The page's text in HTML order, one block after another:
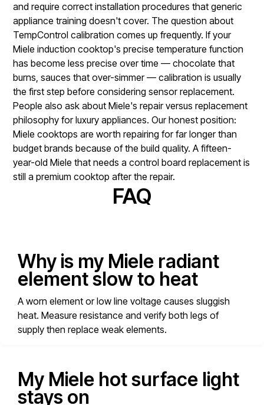
and require correct installation procedures that generic
appliance training doesn't cover. The question about
TempControl calibration comes up frequently. If your
Miele induction cooktop's precise temperature function
has become less precise over time — chocolate that
burns, sauces that over-simmer — calibration is usually
the first step before considering sensor replacement.
People also ask about Miele's repair versus replacement
philosophy for luxury appliances. Our honest position:
Miele cooktops are worth repairing for far longer than
budget brands because of the build quality. A fifteen-
year-old Miele that needs a control board replacement is
still a premium cooktop after the repair.
FAQ
Why is my Miele radiant
element slow to heat
A worn element or low line voltage causes sluggish
heat. Measure resistance and verify both legs of
supply then replace weak elements.
My Miele hot surface light
stays on